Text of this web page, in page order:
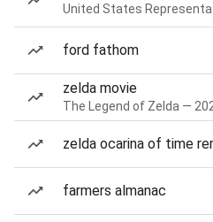
United States
ford fathom
zelda movie
The Legend of Zelda —
zelda ocarina of time
farmers almanac